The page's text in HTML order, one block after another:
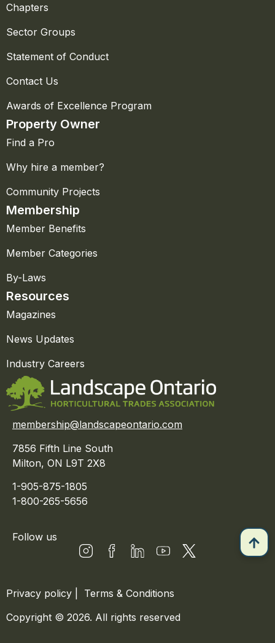
Chapters
Sector Groups
Statement of Conduct
Contact Us
Awards of Excellence Program
Property Owner
Find a Pro
Why hire a member?
Community Projects
Membership
Member Benefits
Member Categories
By-Laws
Resources
Magazines
News Updates
Industry Careers
membership@landscapeontario.com
7856 Fifth Line South
Milton, ON L9T 2X8
1-905-875-1805
1-800-265-5656
Follow us
Privacy policy
Terms & Conditions
Copyright © 2026. All rights reserved